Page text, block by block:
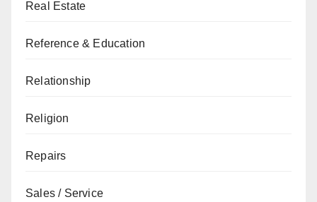
Real Estate
Reference & Education
Relationship
Religion
Repairs
Sales / Service